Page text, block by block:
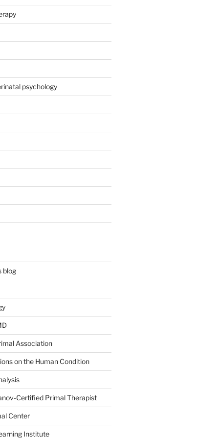
psychology
blog
Association
on the Human Condition
Certified Primal Therapist
Center
Institute